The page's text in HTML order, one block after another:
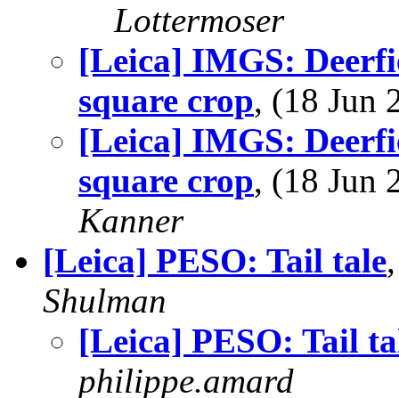
Lottermoser
[Leica] IMGS:
square crop, (18 Jun
[Leica] IMGS:
square crop, (18 Jun
Kanner
[Leica] PESO: Tail tale
Shulman
[Leica] PESO: Tail
philippe.amard